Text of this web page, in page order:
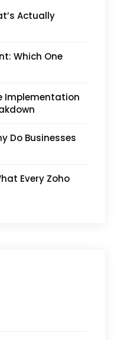
Actually
Which One
Implementation
Do Businesses
Every Zoho